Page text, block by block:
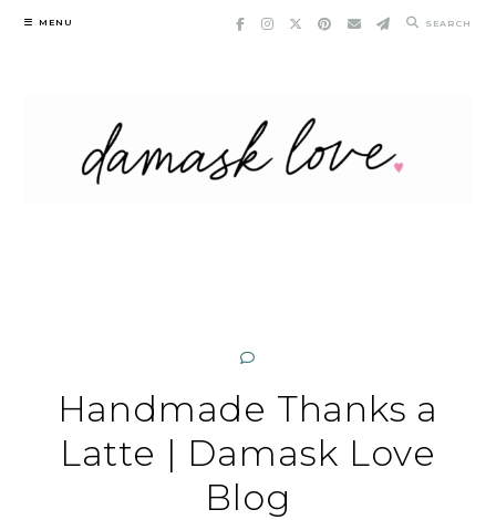
Skip
MENU SEARCH
Handmade Thanks a
Latte | Damask Love
Blog